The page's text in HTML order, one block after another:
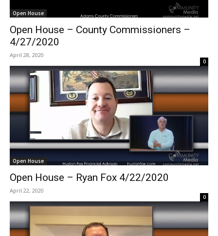
Open House
Open House – County Commissioners –
4/27/2020
April 28, 2020
0
Open House
Open House – Ryan Fox 4/22/2020
April 22, 2020
0